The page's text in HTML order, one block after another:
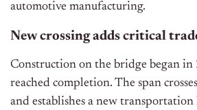
automotive manufacturing.
New crossing adds critical
Construction on the bridge began in
reached completion. The span
and establishes a new